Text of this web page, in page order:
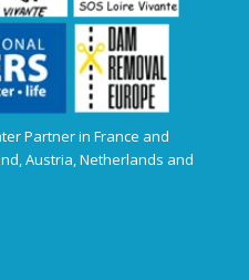
Partner in France and
Austria, Netherlands and